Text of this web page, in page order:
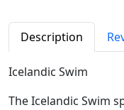
Description
Icelandic Swim
The Icelandic Swim